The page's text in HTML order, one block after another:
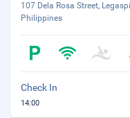
107 Dela Rosa Street,
Philippines
Check In
14:00